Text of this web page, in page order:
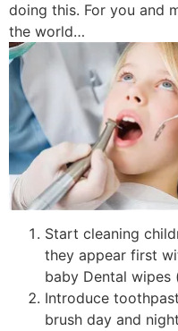
doing this. For you and
the world…
Start cleaning
they appear first
baby Dental wipes
Introduce
brush day and